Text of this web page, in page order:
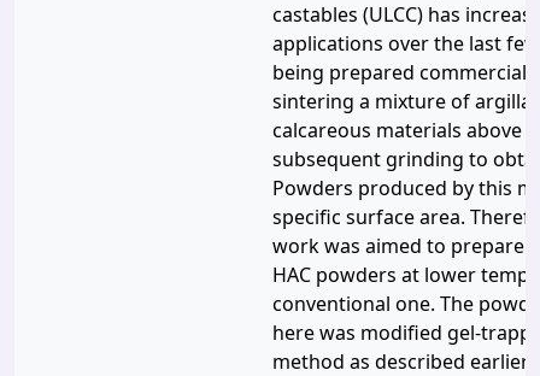
castables (ULCC) has
applications over the last few
being prepared
sintering a mixture of
calcareous materials above
subsequent grinding to
Powders produced by this
specific surface area.
work was aimed to prepare
HAC powders at lower
conventional one. The
here was modified gel-
method as described